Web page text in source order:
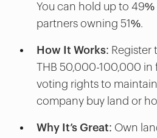
You can hold up to
partners owning 51%.
How It Works: Register
THB 50,000-100,000 in
voting rights to
company buy land or
Why It’s Great: Own